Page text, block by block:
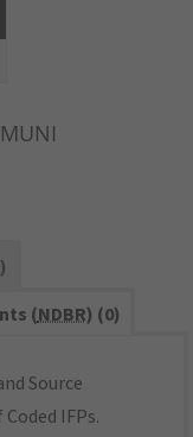
(NDBR) (0)
Source
IFPs.